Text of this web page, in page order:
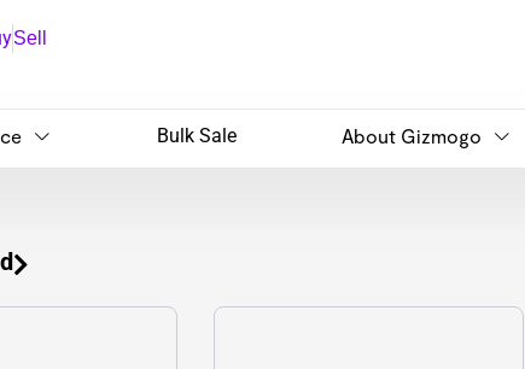
Sell
Bulk Sale About Gizmogo